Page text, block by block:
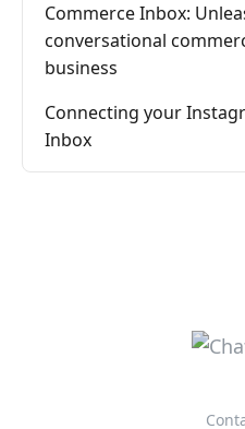
Commerce Inbox:
conversational
business
Connecting your
Inbox